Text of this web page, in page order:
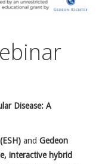
Disease: A
and Gedeon
interactive hybrid